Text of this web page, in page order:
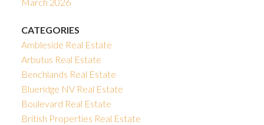
CATEGORIES
Ambleside Real Estate
Arbutus Real Estate
Benchlands Real Estate
Blueridge NV Real Estate
Boulevard Real Estate
British Properties Real Estate